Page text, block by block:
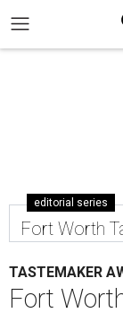
editorial series
Fort Worth
TASTEMAKER
Fort